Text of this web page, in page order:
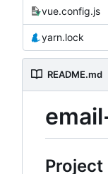
vue.config.js
yarn.lock
README.md
Project